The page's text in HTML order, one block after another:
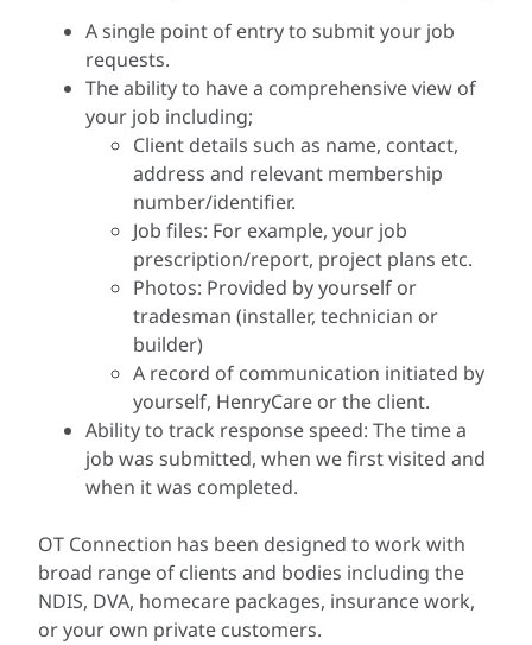
A single point of entry to submit your job
requests.
The ability to have a comprehensive view of
your job including;
Client details such as name, contact,
address and relevant membership
number/identifier.
Job files: For example, your job
prescription/report, project plans etc.
Photos: Provided by yourself or
tradesman (installer, technician or
builder)
A record of communication initiated by
yourself, HenryCare or the client.
Ability to track response speed: The time a
job was submitted, when we first visited and
when it was completed.
OT Connection has been designed to work with
broad range of clients and bodies including the
NDIS, DVA, homecare packages, insurance work,
or your own private customers.